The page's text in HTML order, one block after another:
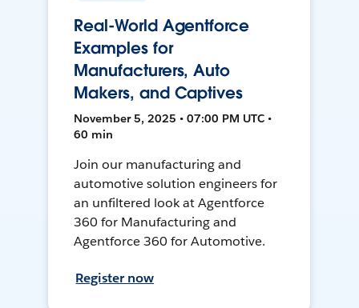
Real-World Agentforce
Examples for
Manufacturers, Auto
Makers, and Captives
November 5, 2025 • 07:00 PM UTC •
60 min
Join our manufacturing and
automotive solution engineers for
an unfiltered look at Agentforce
360 for Manufacturing and
Agentforce 360 for Automotive.
Register now